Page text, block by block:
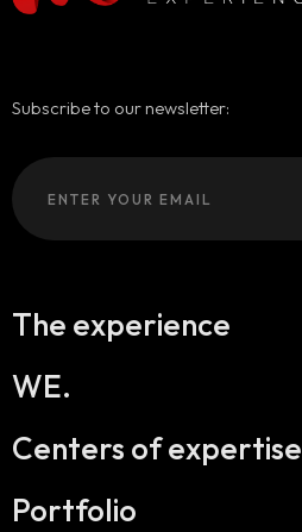
Subscribe to our newsletter:
The experience
WE.
Centers of expertise
Portfolio